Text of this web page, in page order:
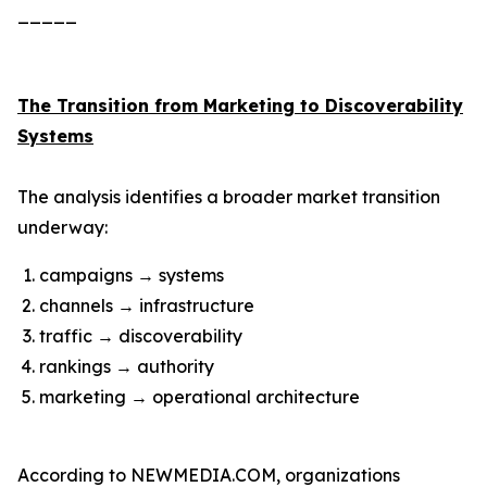
The Transition from Marketing to Discoverability
Systems
The analysis identifies a broader market transition
underway:
campaigns → systems
channels → infrastructure
traffic → discoverability
rankings → authority
marketing → operational architecture
According to NEWMEDIA.COM, organizations